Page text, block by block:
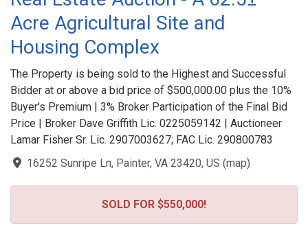
Acre Agricultural Site and
Housing Complex
The Property is being sold to the Highest and Successful
Bidder at or above a bid price of $500,000.00 plus the 10%
Buyer's Premium | 3% Broker Participation of the Final Bid
Price | Broker Dave Griffith Lic. 0225059142 | Auctioneer
Lamar Fisher Sr. Lic. 2907003627; FAC Lic. 290800783
16252 Sunripe Ln, Painter, VA 23420, US (map)
SOLD FOR $550,000!